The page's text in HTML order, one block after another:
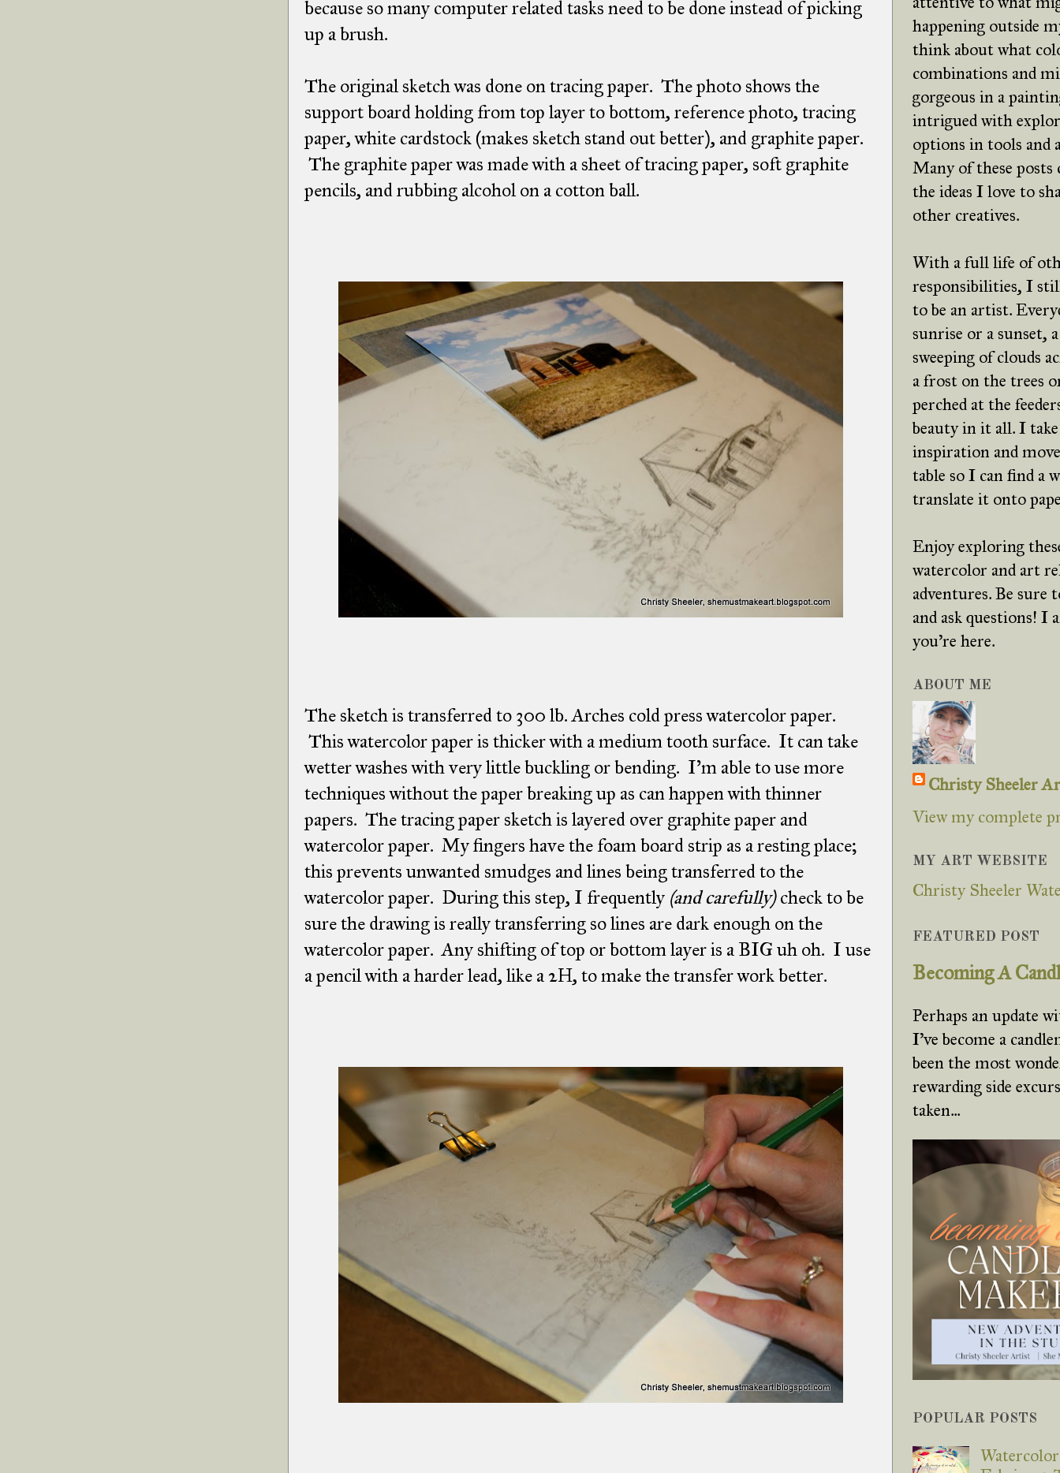
because so many computer related tasks need to be done instead of picking
up a brush.
The original sketch was done on tracing paper. The photo shows the
support board holding from top layer to bottom, reference photo, tracing
paper, white cardstock (makes sketch stand out better), and graphite paper.
The graphite paper was made with a sheet of tracing paper, soft graphite
pencils, and rubbing alcohol on a cotton ball.
The sketch is transferred to 300 lb. Arches cold press watercolor paper.
This watercolor paper is thicker with a medium tooth surface. It can take
wetter washes with very little buckling or bending. I'm able to use more
techniques without the paper breaking up as can happen with thinner
papers. The tracing paper sketch is layered over graphite paper and
watercolor paper. My fingers have the foam board strip as a resting place;
this prevents unwanted smudges and lines being transferred to the
watercolor paper. During this step, I frequently (and carefully)check to be
sure the drawing is really transferring so lines are dark enough on the
watercolor paper. Any shifting of top or bottom layer is a BIG uh oh. I use
a pencil with a harder lead, like a 2H, to make the transfer work better.
happening outside
think about what
combinations and
gorgeous in a
intrigued with
options in tools and
Many of these
the ideas I love to
other creatives.
With a full life of
responsibilities, I
to be an artist.
sunrise or a sunset,
sweeping of clouds
a frost on the trees
perched at the
beauty in it all. I
inspiration and
table so I can find a
translate it onto
Enjoy exploring
watercolor and art
adventures. Be sure
and ask questions! I
you're here.
ABOUT ME
Christy Sheeler
View my complete
MY ART WEBSITE
Christy Sheeler
FEATURED POST
Becoming A
Perhaps an update
I've become a
been the most
rewarding side
taken...
POPULAR POSTS